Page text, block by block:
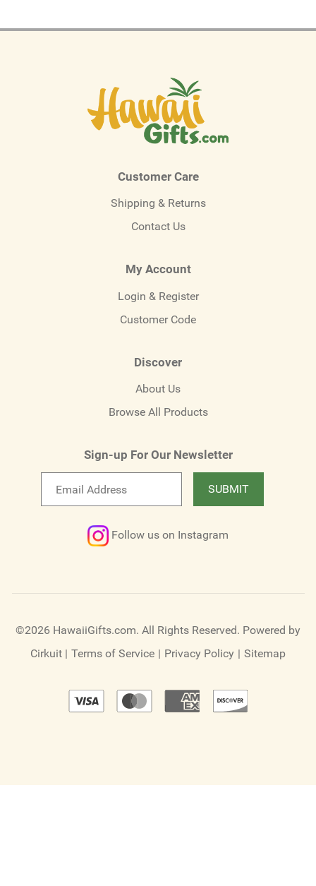
Customer Care
Shipping & Returns
Contact Us
My Account
Login & Register
Customer Code
Discover
About Us
Browse All Products
Sign-up For Our Newsletter
SUBMIT
Follow us on Instagram
©2026 HawaiiGifts.com. All Rights Reserved. Powered by
Cirkuit | Terms of Service | Privacy Policy | Sitemap